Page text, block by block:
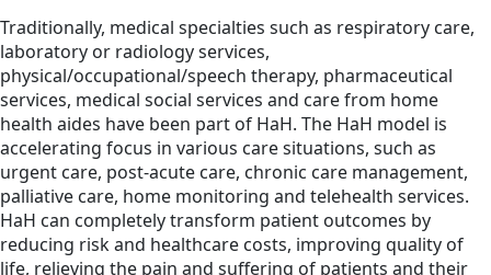
Traditionally, medical specialties such as respiratory care,
laboratory or radiology services,
physical/occupational/speech therapy, pharmaceutical
services, medical social services and care from home
health aides have been part of HaH. The HaH model is
accelerating focus in various care situations, such as
urgent care, post-acute care, chronic care management,
palliative care, home monitoring and telehealth services.
HaH can completely transform patient outcomes by
reducing risk and healthcare costs, improving quality of
life, relieving the pain and suffering of patients and their